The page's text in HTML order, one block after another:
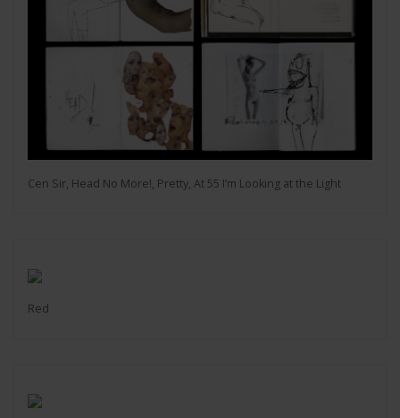
Cen Sir, Head No More!, Pretty, At 55 I’m Looking at the Light
Red